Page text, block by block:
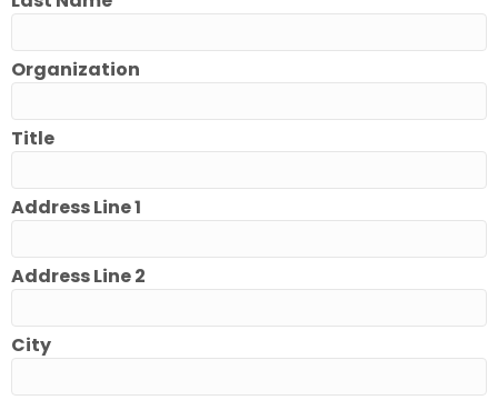
Organization
Title
Address Line 1
Address Line 2
City